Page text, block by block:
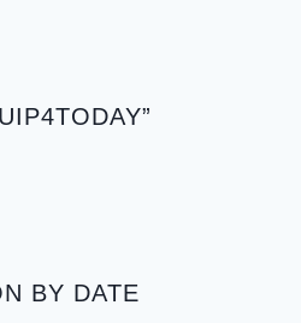
BY DATE